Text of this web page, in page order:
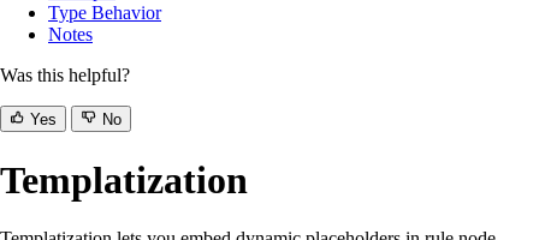
Type Behavior
Notes
Was this helpful?
Yes No
Templatization